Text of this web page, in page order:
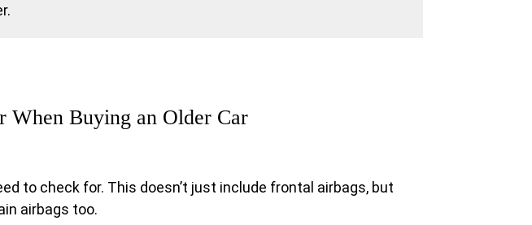
When Buying an Older Car
to check for. This doesn’t just include frontal airbags, but
airbags too.